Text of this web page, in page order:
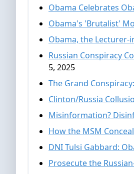
Obama Celebrates
Obama's 'Brutalist'
Obama, the Lecturer-
Russian Conspiracy
5, 2025
The Grand
Clinton/Russia
Misinformation?
How the MSM
DNI Tulsi Gabbard:
Prosecute the